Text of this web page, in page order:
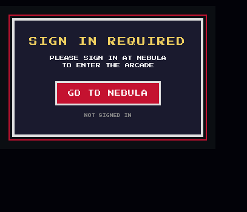
SIGN IN REQUIRED
PLEASE SIGN IN AT NEBULA
TO ENTER THE ARCADE
GO TO NEBULA
NOT SIGNED IN